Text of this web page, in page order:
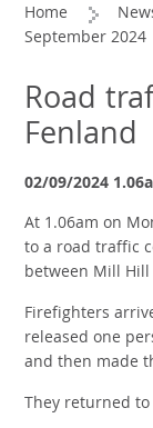
Home
September 2024
Road
Fenland
02/09/2024
At 1.06am on
to a road traffic
between Mill
Firefighters
released one
and then made
They returned